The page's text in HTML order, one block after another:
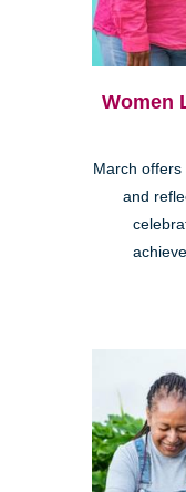
Women
March
and